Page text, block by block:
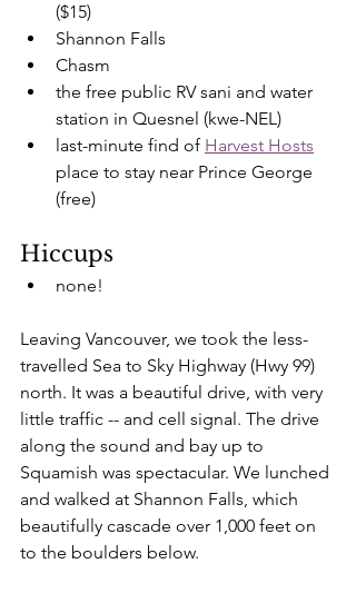
($15)
Shannon Falls
Chasm
the free public RV sani and water
station in Quesnel (kwe-NEL)
last-minute find of Harvest Hosts
place to stay near Prince George
(free)
Hiccups
none!
Leaving Vancouver, we took the less-
travelled Sea to Sky Highway (Hwy 99)
north. It was a beautiful drive, with very
little traffic -- and cell signal. The drive
along the sound and bay up to
Squamish was spectacular. We lunched
and walked at Shannon Falls, which
beautifully cascade over 1,000 feet on
to the boulders below.